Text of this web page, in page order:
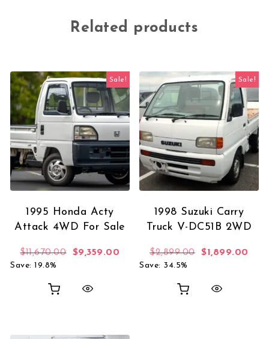
Related products
Sale!
1995 Honda Acty
Attack 4WD For Sale
$11,670.00 Original price was: $11,670.00.
$9,359.00 Current price is: $9,359.00.
Save: 19.8%
Sale!
1998 Suzuki Carry
Truck V-DC51B 2WD
$2,899.00 Original price
$1,899.00
Save: 34.5%